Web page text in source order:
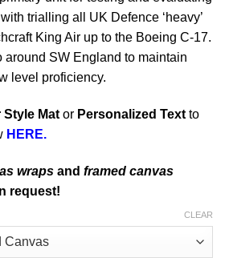
trialling all UK Defence ‘heavy’
King Air up to the Boeing C-17.
around SW England to maintain
level proficiency.
Style Mat or Personalized Text to
HERE.
wraps and framed canvas
request!
CLEAR